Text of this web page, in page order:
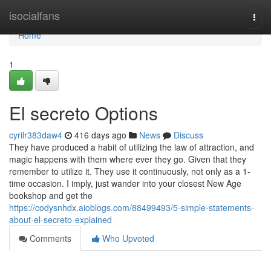
isocialfans
Home
Home
1
El secreto Options
cyrilr383daw4 416 days ago News
Discuss
They have produced a habit of utilizing the law of attraction, and
magic happens with them where ever they go. Given that they
remember to utilize it. They use it continuously, not only as a 1-
time occasion. I imply, just wander into your closest New Age
bookshop and get the
https://codysnhdx.aioblogs.com/88499493/5-simple-statements-
about-el-secreto-explained
Comments
Who Upvoted